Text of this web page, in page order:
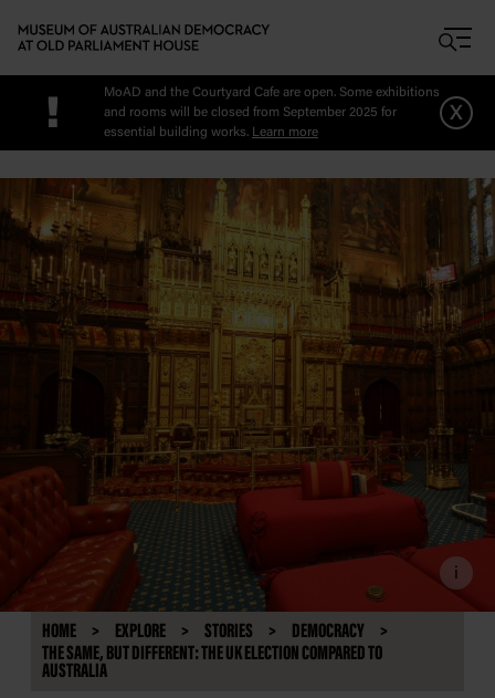
!
MoAD and the Courtyard Cafe are open. Some exhibitions
and rooms will be closed from September 2025 for
essential building works. Learn more
x
i
HOME EXPLORE STORIES
DEMOCRACY
THE SAME, BUT DIFFERENT: THE UK ELECTION COMPARED TO
AUSTRALIA